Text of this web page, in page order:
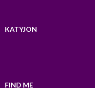
KATYJON
FIND ME